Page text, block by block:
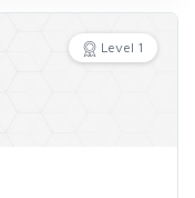
Level 1